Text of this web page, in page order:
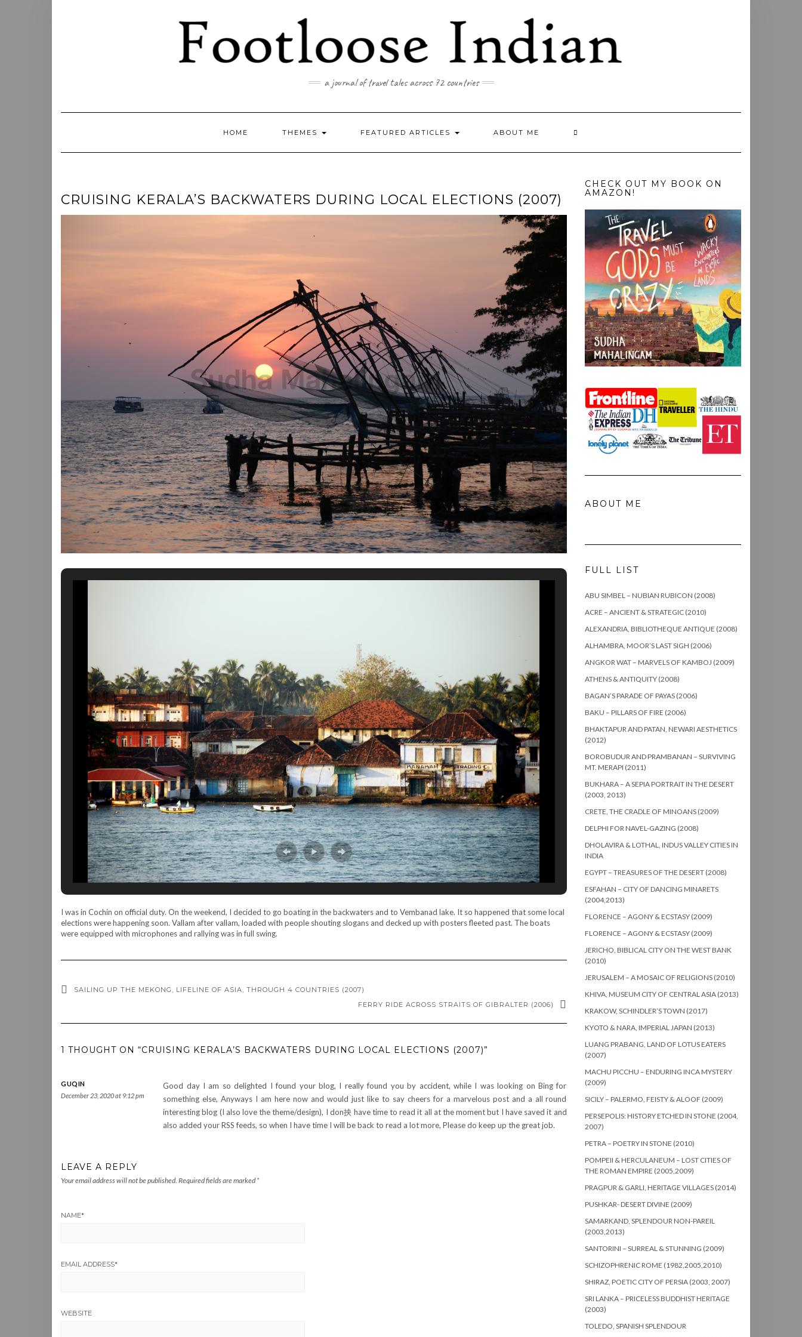
a journal of travel tales across 72 countries
HOME THEMES FEATURED ARTICLES ABOUT ME
CRUISING KERALA’S BACKWATERS DURING LOCAL ELECTIONS (2007)
I was in Cochin on official duty. On the weekend, I decided to go boating in the backwaters and to Vembanad lake. It so happened that some local
elections were happening soon. Vallam after vallam, loaded with people shouting slogans and decked up with posters fleeted past. The boats
were equipped with microphones and rallying was in full swing.
SAILING UP THE MEKONG, LIFELINE OF ASIA, THROUGH 4 COUNTRIES (2007)
FERRY RIDE ACROSS STRAITS OF GIBRALTER (2006)
1 THOUGHT ON “CRUISING KERALA’S BACKWATERS DURING LOCAL ELECTIONS (2007)”
GUQIN
December 23, 2020 at 9:12 pm
Good day I am so delighted I found your blog, I really found you by accident, while I was looking on Bing for
something else, Anyways I am here now and would just like to say cheers for a marvelous post and a all round
interesting blog (I also love the theme/design), I don抰 have time to read it all at the moment but I have saved it and
also added your RSS feeds, so when I have time I will be back to read a lot more, Please do keep up the great job.
LEAVE A REPLY
Your email address will not be published. Required fields are marked *
NAME*
EMAIL ADDRESS*
WEBSITE
CHECK OUT MY BOOK ON
AMAZON!
ABOUT ME
FULL LIST
ABU SIMBEL – NUBIAN RUBICON (2008)
ACRE – ANCIENT & STRATEGIC (2010)
ALEXANDRIA, BIBLIOTHEQUE ANTIQUE (2008)
ALHAMBRA, MOOR’S LAST SIGH (2006)
ANGKOR WAT – MARVELS OF KAMBOJ (2009)
ATHENS & ANTIQUITY (2008)
BAGAN’S PARADE OF PAYAS (2006)
BAKU – PILLARS OF FIRE (2006)
BHAKTAPUR AND PATAN, NEWARI AESTHETICS
(2012)
BOROBUDUR AND PRAMBANAN – SURVIVING
MT. MERAPI (2011)
BUKHARA – A SEPIA PORTRAIT IN THE DESERT
(2003, 2013)
CRETE, THE CRADLE OF MINOANS (2009)
DELPHI FOR NAVEL-GAZING (2008)
DHOLAVIRA & LOTHAL, INDUS VALLEY CITIES IN
INDIA
EGYPT – TREASURES OF THE DESERT (2008)
ESFAHAN – CITY OF DANCING MINARETS
(2004,2013)
FLORENCE – AGONY & ECSTASY (2009)
FLORENCE – AGONY & ECSTASY (2009)
JERICHO, BIBLICAL CITY ON THE WEST BANK
(2010)
JERUSALEM – A MOSAIC OF RELIGIONS (2010)
KHIVA, MUSEUM CITY OF CENTRAL ASIA (2013)
KRAKOW, SCHINDLER’S TOWN (2017)
KYOTO & NARA, IMPERIAL JAPAN (2013)
LUANG PRABANG, LAND OF LOTUS EATERS
(2007)
MACHU PICCHU – ENDURING INCA MYSTERY
(2009)
SICILY – PALERMO, FEISTY & ALOOF (2009)
PERSEPOLIS: HISTORY ETCHED IN STONE (2004,
2007)
PETRA – POETRY IN STONE (2010)
POMPEII & HERCULANEUM – LOST CITIES OF
THE ROMAN EMPIRE (2005,2009)
PRAGPUR & GARLI, HERITAGE VILLAGES (2014)
PUSHKAR- DESERT DIVINE (2009)
SAMARKAND, SPLENDOUR NON-PAREIL
(2003,2013)
SANTORINI – SURREAL & STUNNING (2009)
SCHIZOPHRENIC ROME (1982,2005,2010)
SHIRAZ, POETIC CITY OF PERSIA (2003, 2007)
SRI LANKA – PRICELESS BUDDHIST HERITAGE
(2003)
TOLEDO, SPANISH SPLENDOUR